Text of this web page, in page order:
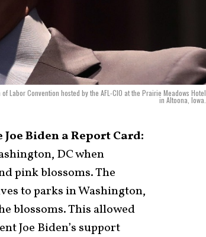
Labor Convention hosted by the AFL-CIO at the Prairie Meadows Hotel
in Altoona, Iowa.
Biden a Report Card:
DC when
pink blossoms. The
to parks in Washington,
blossoms. This allowed
Joe Biden’s support